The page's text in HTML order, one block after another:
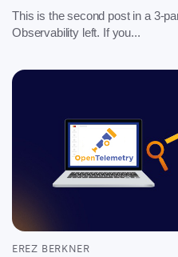
This is the second post in a 3-
Observability left. If you...
EREZ BERKNER